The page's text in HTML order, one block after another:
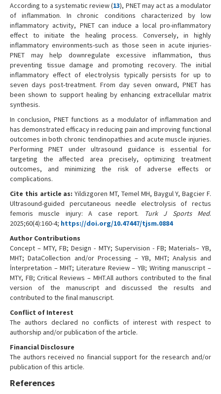
According to a systematic review (13), PNET may act as a modulator
of inflammation. In chronic conditions characterized by low
inflammatory activity, PNET can induce a local pro-inflammatory
effect to initiate the healing process. Conversely, in highly
inflammatory environments-such as those seen in acute injuries-
PNET may help downregulate excessive inflammation, thus
preventing tissue damage and promoting recovery. The initial
inflammatory effect of electrolysis typically persists for up to
seven days post-treatment. From day seven onward, PNET has
been shown to support healing by enhancing extracellular matrix
synthesis.
In conclusion, PNET functions as a modulator of inflammation and
has demonstrated efficacy in reducing pain and improving functional
outcomes in both chronic tendinopathies and acute muscle injuries.
Performing PNET under ultrasound guidance is essential for
targeting the affected area precisely, optimizing treatment
outcomes, and minimizing the risk of adverse effects or
complications.
Cite this article as:Yildizgoren MT, Temel MH, Baygul Y, Bagcier F.
Ultrasound-guided percutaneous needle electrolysis of rectus
femoris muscle injury: A case report.
Turk J Sports Med.
2025;60(4):160-4; https://doi.org/10.47447/tjsm.0884
Author Contributions
Concept – MTY, FB; Design - MTY; Supervision - FB; Materials– YB,
MHT; DataCollection and/or Processing – YB, MHT; Analysis and
İnterpretation – MHT; Literature Review – YB; Writing manuscript –
MTY, FB; Critical Reviews – MHT.All authors contributed to the final
version of the manuscript and discussed the results and
contributed to the final manuscript.
Conflict of Interest
The authors declared no conflicts of interest with respect to
authorship and/or publication of the article.
Financial Disclosure
The authors received no financial support for the research and/or
publication of this article.
References